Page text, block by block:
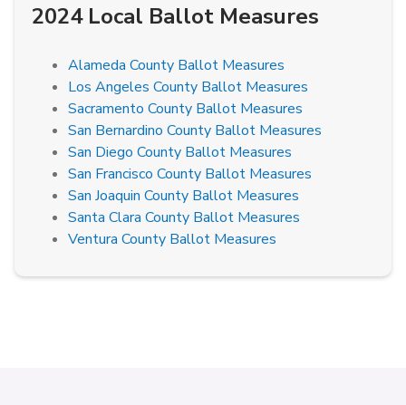
2024 Local Ballot Measures
Alameda County Ballot Measures
Los Angeles County Ballot Measures
Sacramento County Ballot Measures
San Bernardino County Ballot Measures
San Diego County Ballot Measures
San Francisco County Ballot Measures
San Joaquin County Ballot Measures
Santa Clara County Ballot Measures
Ventura County Ballot Measures